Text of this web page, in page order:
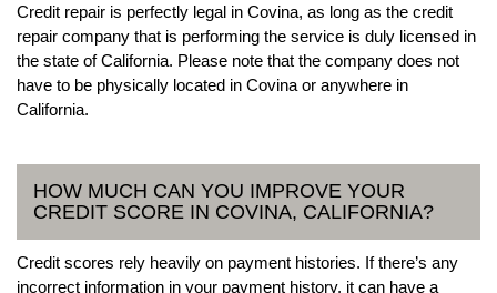
Credit repair is perfectly legal in Covina, as long as the credit
repair company that is performing the service is duly licensed in
the state of California. Please note that the company does not
have to be physically located in Covina or anywhere in
California.
HOW MUCH CAN YOU IMPROVE YOUR
CREDIT SCORE IN COVINA, CALIFORNIA?
Credit scores rely heavily on payment histories. If there’s any
incorrect information in your payment history, it can have a